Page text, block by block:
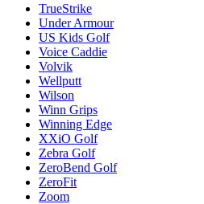
TrueStrike
Under Armour
US Kids Golf
Voice Caddie
Volvik
Wellputt
Wilson
Winn Grips
Winning Edge
XXiO Golf
Zebra Golf
ZeroBend Golf
ZeroFit
Zoom